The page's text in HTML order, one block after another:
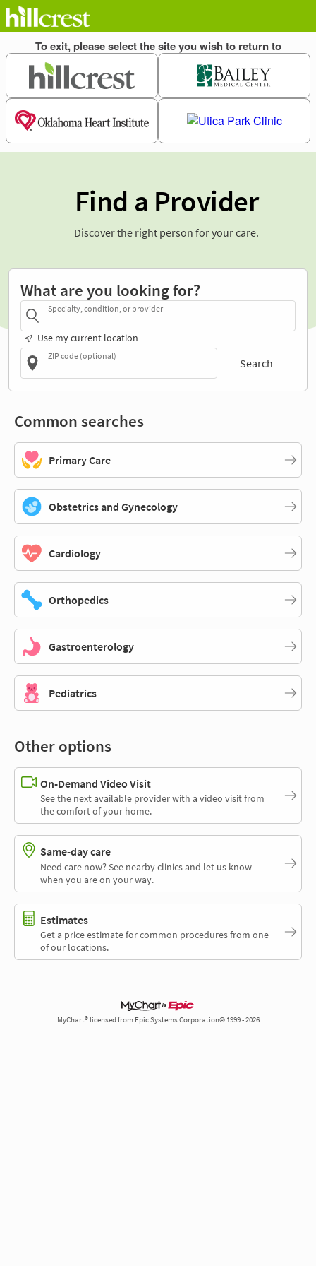
Find a Provider
Discover the right person for your care.
What are you looking for?
Specialty, condition, or provider
Use my current location
ZIP code (optional)
Search
Common searches
Primary Care
Obstetrics and Gynecology
Cardiology
Orthopedics
Gastroenterology
Pediatrics
Other options
On-Demand Video Visit
See the next available provider with a video visit from
the comfort of your home.
Same-day care
Need care now? See nearby clinics and let us know
when you are on your way.
Estimates
Get a price estimate for common procedures from one
of our locations.
MyChart® licensed from Epic Systems Corporation© 1999 - 2026